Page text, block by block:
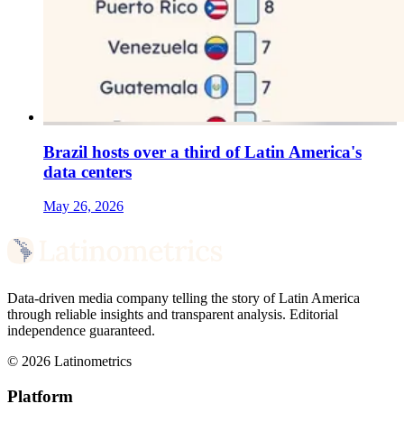
Brazil hosts over a third of Latin America's
data centers
May 26, 2026
Data-driven media company telling the story of Latin America
through reliable insights and transparent analysis. Editorial
independence guaranteed.
© 2026 Latinometrics
Platform